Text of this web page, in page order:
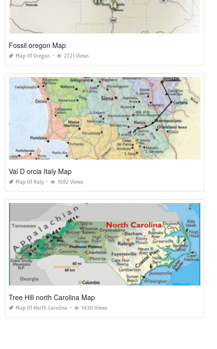
Fossil oregon Map
Map Of Oregon 2721 Views
Val D orcia Italy Map
Map Of Italy 1082 Views
Tree Hill north Carolina Map
Map Of North Carolina 1430 Views